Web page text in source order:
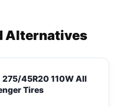
Alternatives
275/45R20 110W All
Tires